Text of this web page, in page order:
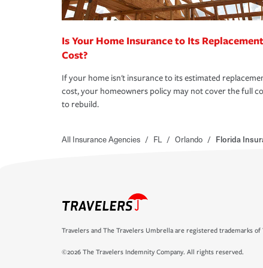
Is Your Home Insurance to Its Replacement
Cost?
If your home isn't insurance to its estimated
cost, your homeowners policy may not cover the full
to rebuild.
All Insurance Agencies / FL / Orlando / Florida
Travelers and The Travelers Umbrella are registered trademarks
©2026 The Travelers Indemnity Company. All rights reserved.